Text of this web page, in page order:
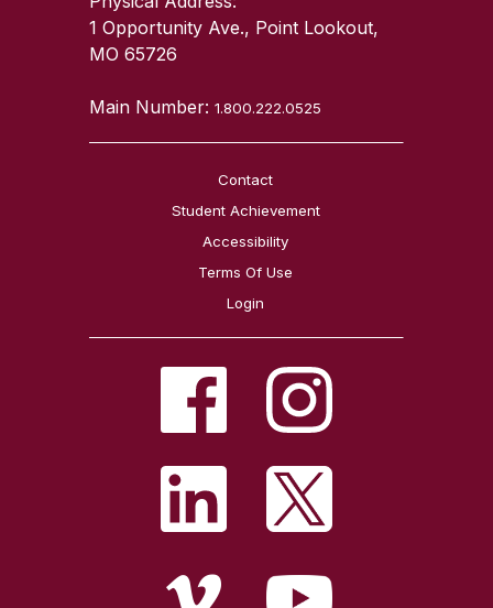
1 Opportunity Ave., Point Lookout,
MO 65726
Main Number:1.800.222.0525
Contact
Student Achievement
Accessibility
Terms Of Use
Login